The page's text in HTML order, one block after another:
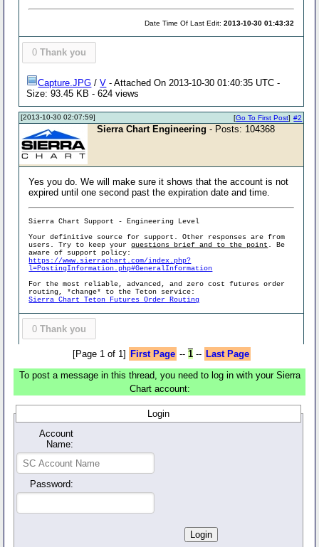
Date Time Of Last Edit:2013-10-30 01:43:32
0 Thank you
Capture.JPG /V - Attached On 2013-10-30 01:40:35 UTC -
Size: 93.45 KB - 624 views
[2013-10-30 02:07:59] #2
[Go To First Post]
Sierra Chart Engineering - Posts: 104368
Yes you do. We will make sure it shows that the account is not
expired until one second past the expiration date and time.
Sierra Chart Support - Engineering Level
Your definitive source for support. Other responses are from
users. Try to keep yourquestions brief and to the point . Be
aware of support policy:
https://www.sierrachart.com/index.php?
l=PostingInformation.php#GeneralInformation
For the most reliable, advanced, and zero cost futures order
routing, *change* to the Teton service:
Sierra Chart Teton Futures Order Routing
0 Thank you
[Page 1 of 1] First Page -- 1-- Last Page
To post a message in this thread, you need to log in with your Sierra
Chart account:
Login
Account
Name:
Password: